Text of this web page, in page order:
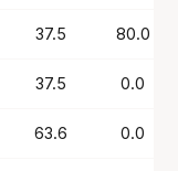
37.5 80.0
37.5 0.0
63.6 0.0